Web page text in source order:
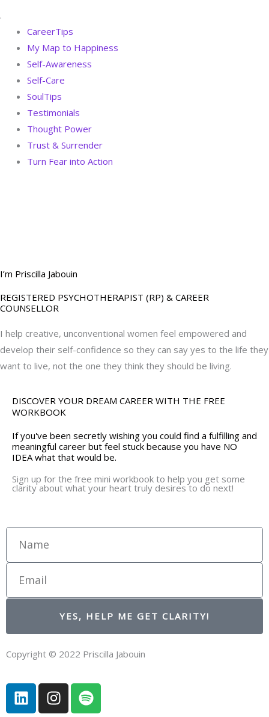
.
CareerTips
My Map to Happiness
Self-Awareness
Self-Care
SoulTips
Testimonials
Thought Power
Trust & Surrender
Turn Fear into Action
I’m Priscilla Jabouin
REGISTERED PSYCHOTHERAPIST (RP) & CAREER
COUNSELLOR
I help creative, unconventional women feel empowered and
develop their self-confidence so they can say yes to the life they
want to live, not the one they think they should be living.
DISCOVER YOUR DREAM CAREER WITH THE FREE
WORKBOOK
If you've been secretly wishing you could find a fulfilling and
meaningful career but feel stuck because you have NO
IDEA what that would be.
Sign up for the free mini workbook to help you get some
clarity about what your heart truly desires to do next!
YES, HELP ME GET CLARITY!
Copyright © 2022 Priscilla Jabouin
L
i
I
n
S
p